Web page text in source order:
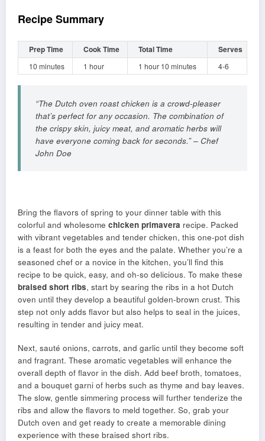
Recipe Summary
Prep Time Cook Time Total Time Serves
10 minutes 1 hour 1 hour 10 minutes 4-6
“The Dutch oven roast chicken is a crowd-pleaser
that’s perfect for any occasion. The combination of
the crispy skin, juicy meat, and aromatic herbs will
have everyone coming back for seconds.” – Chef
John Doe
Bring the flavors of spring to your dinner table with this
colorful and wholesome chicken primavera recipe. Packed
with vibrant vegetables and tender chicken, this one-pot dish
is a feast for both the eyes and the palate. Whether you’re a
seasoned chef or a novice in the kitchen, you’ll find this
recipe to be quick, easy, and oh-so delicious. To make these
braised short ribs, start by searing the ribs in a hot Dutch
oven until they develop a beautiful golden-brown crust. This
step not only adds flavor but also helps to seal in the juices,
resulting in tender and juicy meat.
Next, sauté onions, carrots, and garlic until they become soft
and fragrant. These aromatic vegetables will enhance the
overall depth of flavor in the dish. Add beef broth, tomatoes,
and a bouquet garni of herbs such as thyme and bay leaves.
The slow, gentle simmering process will further tenderize the
ribs and allow the flavors to meld together. So, grab your
Dutch oven and get ready to create a memorable dining
experience with these braised short ribs.